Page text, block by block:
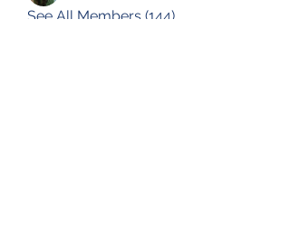
See All Members (144)